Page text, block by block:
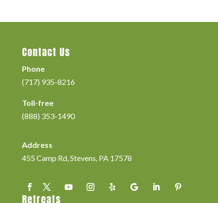
Contact Us
Phone
(717) 935-8216
Toll-free
(888) 353-1490
Address
455 Camp Rd, Stevens, PA 17578
Retreats